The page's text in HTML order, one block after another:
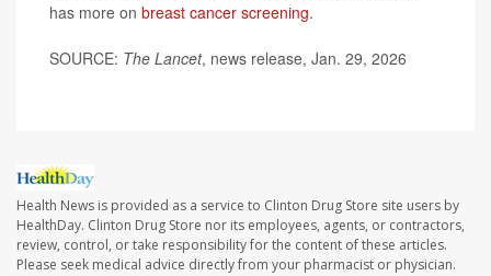
has more on breast cancer screening.
SOURCE: The Lancet, news release, Jan. 29, 2026
Health News is provided as a service to Clinton Drug Store site users by
HealthDay. Clinton Drug Store nor its employees, agents, or contractors,
review, control, or take responsibility for the content of these articles.
Please seek medical advice directly from your pharmacist or physician.